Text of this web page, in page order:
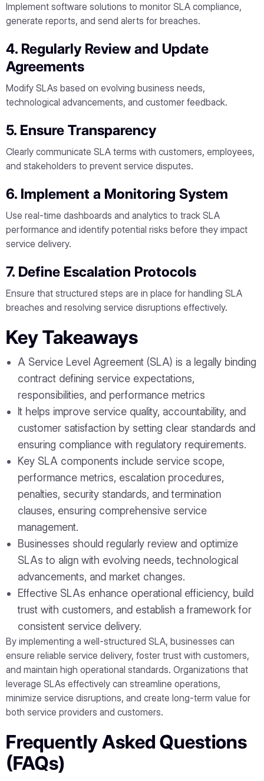
Implement software solutions to monitor SLA compliance,
generate reports, and send alerts for breaches.
4. Regularly Review and Update
Agreements
Modify SLAs based on evolving business needs,
technological advancements, and customer feedback.
5. Ensure Transparency
Clearly communicate SLA terms with customers, employees,
and stakeholders to prevent service disputes.
6. Implement a Monitoring System
Use real-time dashboards and analytics to track SLA
performance and identify potential risks before they impact
service delivery.
7. Define Escalation Protocols
Ensure that structured steps are in place for handling SLA
breaches and resolving service disruptions effectively.
Key Takeaways
A Service Level Agreement (SLA) is a legally binding
contract defining service expectations,
responsibilities, and performance metrics
It helps improve service quality, accountability, and
customer satisfaction by setting clear standards and
ensuring compliance with regulatory requirements.
Key SLA components include service scope,
performance metrics, escalation procedures,
penalties, security standards, and termination
clauses, ensuring comprehensive service
management.
Businesses should regularly review and optimize
SLAs to align with evolving needs, technological
advancements, and market changes.
Effective SLAs enhance operational efficiency, build
trust with customers, and establish a framework for
consistent service delivery.
By implementing a well-structured SLA, businesses can
ensure reliable service delivery, foster trust with customers,
and maintain high operational standards. Organizations that
leverage SLAs effectively can streamline operations,
minimize service disruptions, and create long-term value for
both service providers and customers.
Frequently Asked Questions
(FAQs)